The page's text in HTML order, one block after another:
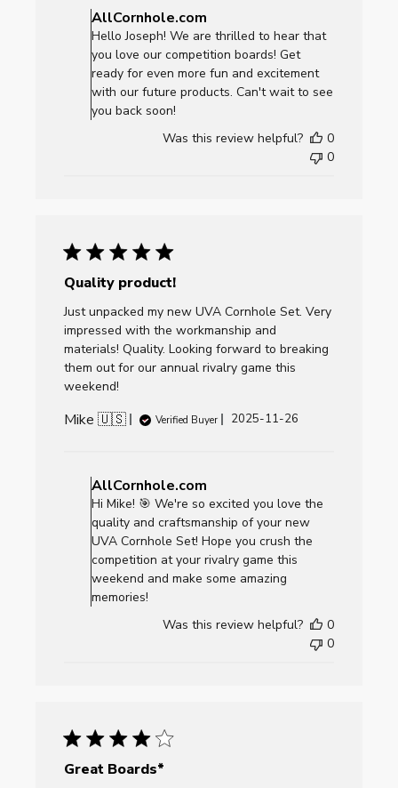
by
Store
Owner
on
Review
AllCornhole.com
on
AllCornhole.com
Hello Joseph! We are thrilled to hear that
you love our competition boards! Get
ready for even more fun and excitement
with our future products. Can't wait to see
you back soon!
Was this review helpful?
0
0
Quality product!
Just unpacked my new UVA Cornhole Set. Very
impressed with the workmanship and
materials! Quality. Looking forward to breaking
them out for our annual rivalry game this
weekend!
Mike 🇺🇸 Verified Buyer
Published
2025-11-26
by
Store
Owner
on
Review
by
on
Mon
AllCornhole.com
Hi Mike! 🎯 We're so excited you love the
quality and craftsmanship of your new
UVA Cornhole Set! Hope you crush the
competition at your rivalry game this
weekend and make some amazing
memories!
Was this review helpful?
0
0
Great Boards*